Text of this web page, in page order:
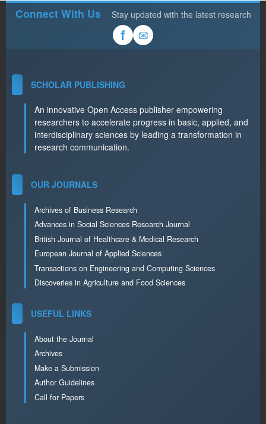
Connect With Us Stay updated with the latest research
f ✉
SCHOLAR PUBLISHING
An innovative Open Access publisher empowering
researchers to accelerate progress in basic, applied, and
interdisciplinary sciences by leading a transformation in
research communication.
OUR JOURNALS
Archives of Business Research
Advances in Social Sciences Research Journal
British Journal of Healthcare & Medical Research
European Journal of Applied Sciences
Transactions on Engineering and Computing Sciences
Discoveries in Agriculture and Food Sciences
USEFUL LINKS
About the Journal
Archives
Make a Submission
Author Guidelines
Call for Papers